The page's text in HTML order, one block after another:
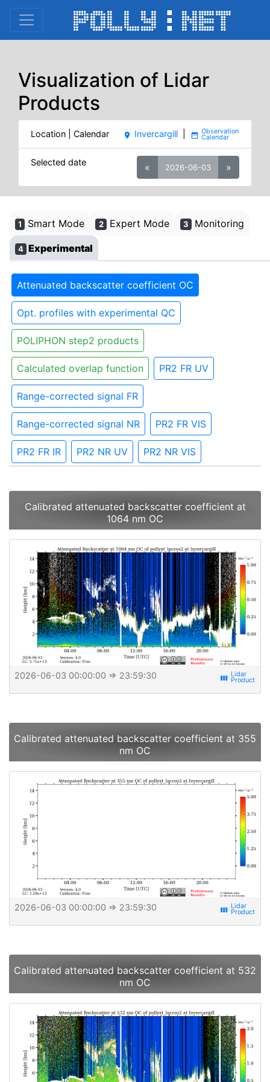
Visualization of Lidar
Products
Location | Calendar place Invercargill date_range
Selected date « 2026-06-03 »
1 Smart Mode 2 Expert Mode 3 Monitoring
4 Experimental
Attenuated backscatter coefficient OC
Opt. profiles with experimental QC
POLIPHON step2 products
Calculated overlap function PR2 FR UV
Range-corrected signal FR
Range-corrected signal NR PR2 FR VIS
PR2 FR IR PR2 NR UV PR2 NR VIS
Calibrated attenuated backscatter coefficient at
1064 nm OC
2026-06-03 00:00:00 ⇒ 23:59:30 view_week
Calibrated attenuated backscatter coefficient at 355
nm OC
2026-06-03 00:00:00 ⇒ 23:59:30 view_week
Calibrated attenuated backscatter coefficient at 532
nm OC